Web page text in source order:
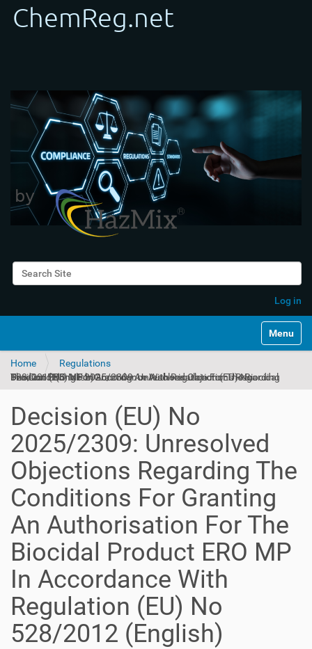
Search Site
Log in
Toggle
Home
Regulations
Decision (EU) No 2025/2309: Unresolved Objections Regarding The Conditions For Granting An Authorisation For The Biocidal Product ERO MP In Accordance With Regulation (EU) No 528/2012 (English)
Decision (EU) No
2025/2309: Unresolved
Objections Regarding The
Conditions For Granting
An Authorisation For The
Biocidal Product ERO MP
In Accordance With
Regulation (EU) No
528/2012 (English)